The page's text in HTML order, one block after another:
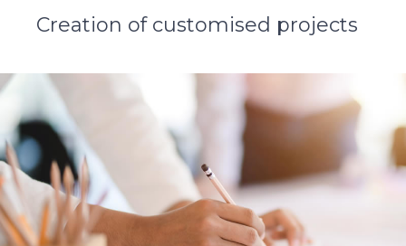
Creation of customised projects